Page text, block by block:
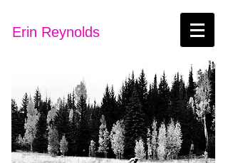
Erin Reynolds